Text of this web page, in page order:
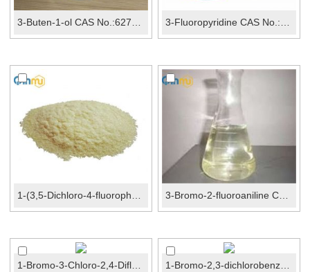
1-(3,5-Dichloro-4-fluorophenyl)-2,2,2-trifluoroethanone... 3-Bromo-2-fluoroaniline CAS No.:58534-95-5
1-Bromo-3-Chloro-2,4-Difluorobenzene CAS No.:2018... 1-Bromo-2,3-dichlorobenzene CAS No.:56961-77-4